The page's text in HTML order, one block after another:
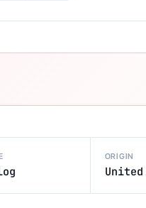
ORIGIN